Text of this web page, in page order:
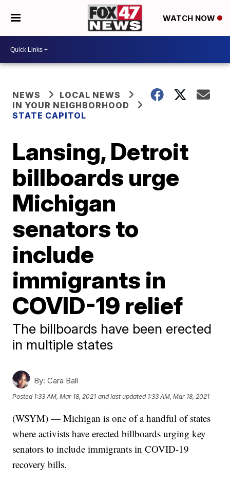
WATCH NOW
NEWS
LOCAL NEWS
IN YOUR NEIGHBORHOOD
STATE CAPITOL
Lansing, Detroit
billboards urge
Michigan
senators to
include
immigrants in
COVID-19 relief
The billboards have been erected
in multiple states
By: Cara Ball
Posted 1:33 AM, Mar 18, 2021 and last updated 1:33 AM, Mar 18, 2021
(WSYM) — Michigan is one of a handful of states
where activists have erected billboards urging key
senators to include immigrants in COVID-19
recovery bills.